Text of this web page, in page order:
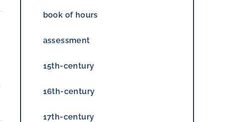
book of hours
assessment
15th-century
16th-century
17th-century